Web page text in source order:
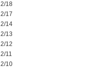
18
17
14
13
12
11
10